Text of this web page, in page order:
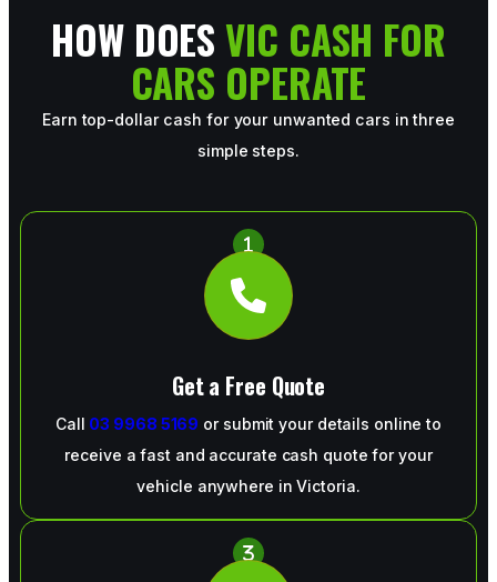
HOW DOESVIC CASH FOR
CARS OPERATE
Earn top-dollar cash for your unwanted cars in three
simple steps.
Get a Free Quote
Call 03 9968 5169 or submit your details online to
receive a fast and accurate cash quote for your
vehicle anywhere in Victoria.